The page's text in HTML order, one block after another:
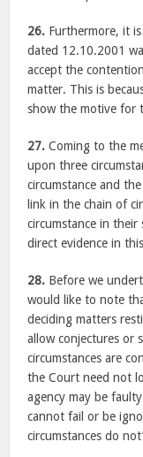
26. Furthermore, it
dated 12.10.2001
accept the
matter. This is
show the motive for
27. Coming to the
upon three
circumstance and
link in the chain of
circumstance in
direct evidence in
28. Before we
would like to note
deciding matters
allow conjectures or
circumstances are
the Court need not
agency may be
cannot fail or be
circumstances do